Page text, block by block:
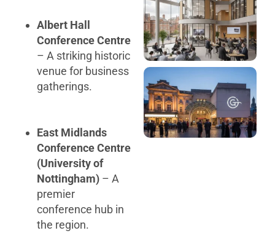
Albert Hall
Conference Centre
– A striking historic
venue for business
gatherings.
East Midlands
Conference Centre
(University of
Nottingham) – A
premier
conference hub in
the region.